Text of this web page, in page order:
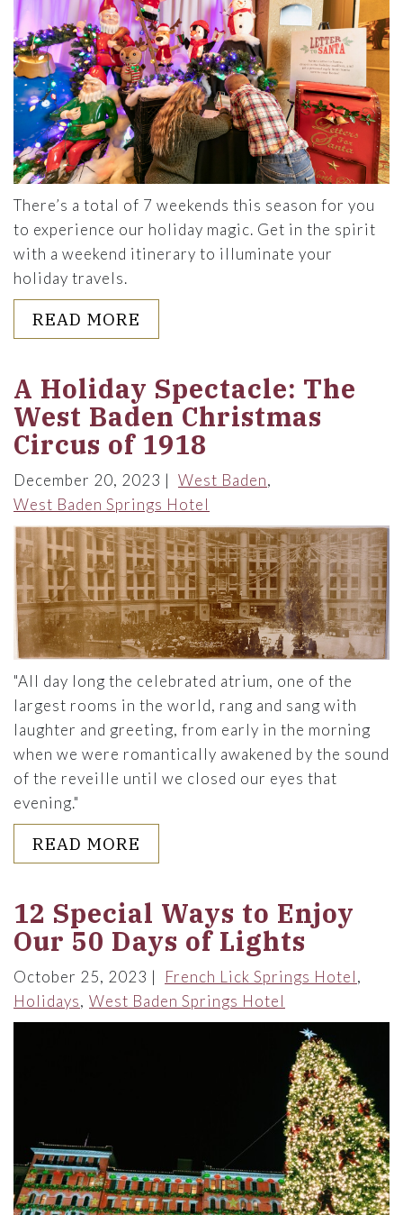
There’s a total of 7 weekends this season for you
to experience our holiday magic. Get in the spirit
with a weekend itinerary to illuminate your
holiday travels.
READ MORE
A Holiday Spectacle: The
West Baden Christmas
Circus of 1918
December 20, 2023
West Baden
West Baden Springs Hotel
"All day long the celebrated atrium, one of the
largest rooms in the world, rang and sang with
laughter and greeting, from early in the morning
when we were romantically awakened by the sound
of the reveille until we closed our eyes that
evening."
READ MORE
12 Special Ways to Enjoy
Our 50 Days of Lights
October 25, 2023
French Lick Springs Hotel
Holidays West Baden Springs Hotel